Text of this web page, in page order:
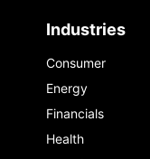
Industries
Consumer
Energy
Financials
Health